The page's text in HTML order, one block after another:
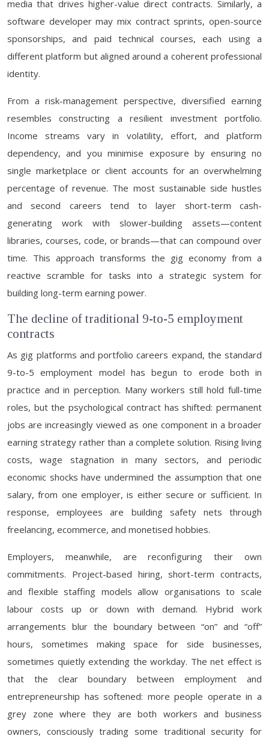
media that drives higher-value direct contracts. Similarly, a
software developer may mix contract sprints, open-source
sponsorships, and paid technical courses, each using a
different platform but aligned around a coherent professional
identity.
From a risk-management perspective, diversified earning
resembles constructing a resilient investment portfolio.
Income streams vary in volatility, effort, and platform
dependency, and you minimise exposure by ensuring no
single marketplace or client accounts for an overwhelming
percentage of revenue. The most sustainable side hustles
and second careers tend to layer short-term cash-
generating work with slower-building assets—content
libraries, courses, code, or brands—that can compound over
time. This approach transforms the gig economy from a
reactive scramble for tasks into a strategic system for
building long-term earning power.
The decline of traditional 9-to-5 employment
contracts
As gig platforms and portfolio careers expand, the standard
9-to-5 employment model has begun to erode both in
practice and in perception. Many workers still hold full-time
roles, but the psychological contract has shifted: permanent
jobs are increasingly viewed as one component in a broader
earning strategy rather than a complete solution. Rising living
costs, wage stagnation in many sectors, and periodic
economic shocks have undermined the assumption that one
salary, from one employer, is either secure or sufficient. In
response, employees are building safety nets through
freelancing, ecommerce, and monetised hobbies.
Employers, meanwhile, are reconfiguring their own
commitments. Project-based hiring, short-term contracts,
and flexible staffing models allow organisations to scale
labour costs up or down with demand. Hybrid work
arrangements blur the boundary between “on” and “off”
hours, sometimes making space for side businesses,
sometimes quietly extending the workday. The net effect is
that the clear boundary between employment and
entrepreneurship has softened: more people operate in a
grey zone where they are both workers and business
owners, consciously trading some traditional security for